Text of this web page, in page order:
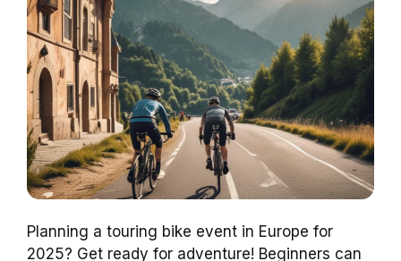
Planning a touring bike event in Europe for
2025? Get ready for adventure! Beginners can